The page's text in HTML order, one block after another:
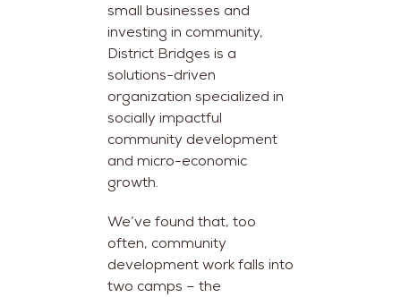
small businesses and
investing in community,
District Bridges is a
solutions-driven
organization specialized in
socially impactful
community development
and micro-economic
growth.
We’ve found that, too
often, community
development work falls into
two camps – the